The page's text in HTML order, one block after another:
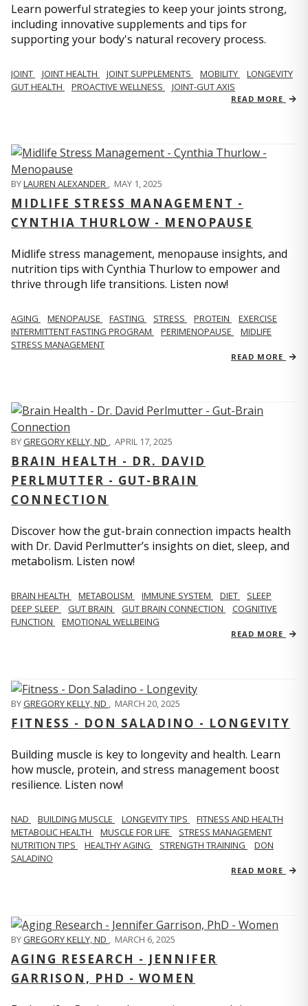
Learn powerful strategies to keep your joints strong,
including innovative supplements and tips for
supporting your body's natural recovery process.
JOINT JOINT HEALTH JOINT SUPPLEMENTS MOBILITY
LONGEVITY
GUT HEALTH
PROACTIVE WELLNESS JOINT-GUT AXIS
READ MORE
BYLAUREN ALEXANDER , MAY 1, 2025
MIDLIFE STRESS MANAGEMENT -
CYNTHIA THURLOW - MENOPAUSE
Midlife stress management, menopause insights, and
nutrition tips with Cynthia Thurlow to empower and
thrive through life transitions. Listen now!
AGING MENOPAUSE FASTING STRESS PROTEIN
EXERCISE
INTERMITTENT FASTING PROGRAM
PERIMENOPAUSE
MIDLIFE
STRESS MANAGEMENT
READ MORE
BYGREGORY KELLY, ND , APRIL 17, 2025
BRAIN HEALTH - DR. DAVID
PERLMUTTER - GUT-BRAIN
CONNECTION
Discover how the gut-brain connection impacts health
with Dr. David Perlmutter’s insights on diet, sleep, and
metabolism. Listen now!
BRAIN HEALTH METABOLISM IMMUNE SYSTEM DIET
SLEEP
DEEP SLEEP
GUT BRAIN GUT BRAIN CONNECTION
COGNITIVE
FUNCTION
EMOTIONAL WELLBEING
READ MORE
BYGREGORY KELLY, ND MARCH 20, 2025
FITNESS - DON SALADINO - LONGEVITY
Building muscle is key to longevity and health. Learn
how muscle, protein, and stress management boost
resilience. Listen now!
​​NAD BUILDING MUSCLE LONGEVITY TIPS
FITNESS AND HEALTH
METABOLIC HEALTH
MUSCLE FOR LIFE
STRESS MANAGEMENT
NUTRITION TIPS
HEALTHY AGING STRENGTH TRAINING
DON
SALADINO
READ MORE
BYGREGORY KELLY, ND , MARCH 6, 2025
AGING RESEARCH - JENNIFER
GARRISON, PHD - WOMEN